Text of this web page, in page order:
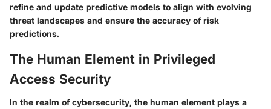
refine and update predictive models to align with evolving
threat landscapes and ensure the accuracy of risk
predictions.
The Human Element in Privileged
Access Security
In the realm of cybersecurity, the human element plays a